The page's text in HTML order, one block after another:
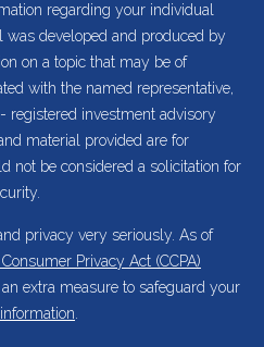
regarding your individual
was developed and produced by
on a topic that may be of
with the named representative,
registered investment advisory
material provided are for
not be considered a solicitation for
privacy very seriously. As of
Privacy Act (CCPA)
extra measure to safeguard your